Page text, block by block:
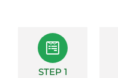
STEP 1